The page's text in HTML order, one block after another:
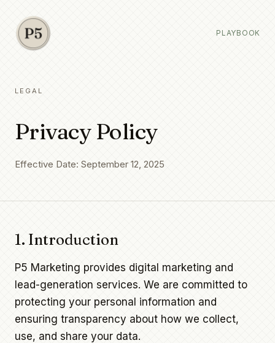
PLAYBOOK
LEGAL
Privacy Policy
Effective Date: September 12, 2025
1. Introduction
P5 Marketing provides digital marketing and
lead-generation services. We are committed to
protecting your personal information and
ensuring transparency about how we collect,
use, and share your data.